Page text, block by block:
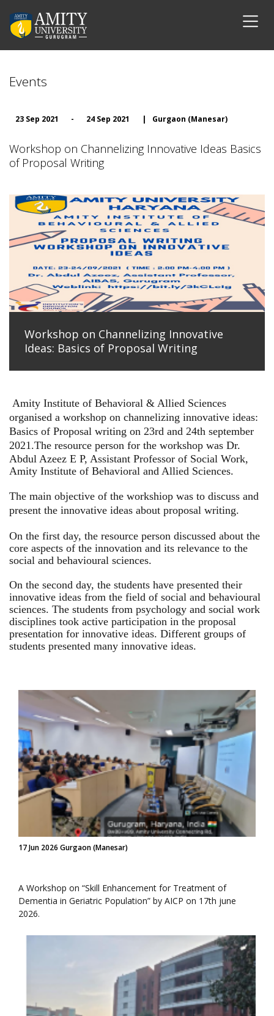
Events
23 Sep 2021 - 24 Sep 2021 | Gurgaon (Manesar)
Workshop on Channelizing Innovative Ideas Basics
of Proposal Writing
Workshop on Channelizing Innovative
Ideas: Basics of Proposal Writing
Amity Institute of Behavioral & Allied Sciences
organised a workshop on channelizing innovative ideas:
Basics of Proposal writing on 23rd and 24th september
2021.The resource person for the workshop was Dr.
Abdul Azeez E P, Assistant Professor of Social Work,
Amity Institute of Behavioral and Allied Sciences.
The main objective of the workshiop was to discuss and
present the innovative ideas about proposal writing.
On the first day, the resource person discussed about the
core aspects of the innovation and its relevance to the
social and behavioural sciences.
On the second day, the students have presented their
innovative ideas from the field of social and behavioural
sciences. The students from psychology and social work
disciplines took active participation in the proposal
presentation for innovative ideas. Different groups of
students presented many innovative ideas.
17 Jun 2026 Gurgaon (Manesar)
A Workshop on “Skill Enhancement for Treatment of
Dementia in Geriatric Population” by AICP on 17th june
2026.